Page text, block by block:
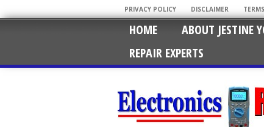
PRIVACY POLICY DISCLAIMER
HOME ABOUT JESTINE
REPAIR EXPERTS